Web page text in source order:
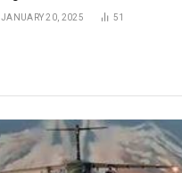
JANUARY 20, 2025 51